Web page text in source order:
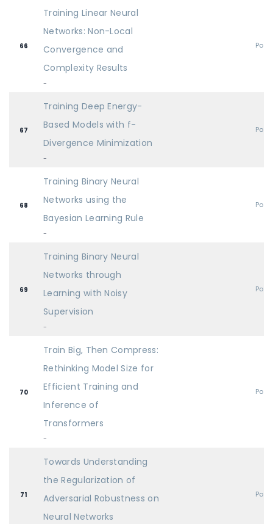
66
Training Linear Neural
Networks: Non-Local
Convergence and
Complexity Results
-
67
Training Deep Energy-
Based Models with f-
Divergence Minimization
-
68
Training Binary Neural
Networks using the
Bayesian Learning Rule
-
69
Training Binary Neural
Networks through
Learning with Noisy
Supervision
-
70
Train Big, Then Compress:
Rethinking Model Size for
Efficient Training and
Inference of
Transformers
-
71
Towards Understanding
the Regularization of
Adversarial Robustness on
Neural Networks